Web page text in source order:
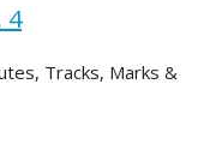
4
Tracks, Marks &